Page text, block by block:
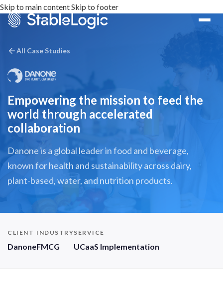
Skip to main contentSkip to footer
All Case Studies
Empowering the mission to feed the
world through accelerated
collaboration
Danone is a global leader in food and beverage,
known for health and sustainability across dairy,
plant-based, water, and nutrition products.
CLIENT
Danone
INDUSTRY
FMCG
SERVICE
UCaaS Implementation